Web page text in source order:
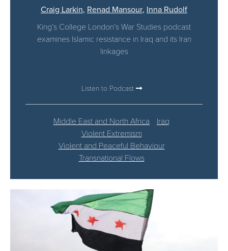
Craig Larkin, Renad Mansour, Inna Rudolf
King’s College London’s War Studies podcast
examines Islamic resistance in Iraq and its Iran
linkages
Listen to Podcast
Middle East and North Africa
Iraq
Violent Extremism
Violent and Peaceful Behaviour
Transnational Flows